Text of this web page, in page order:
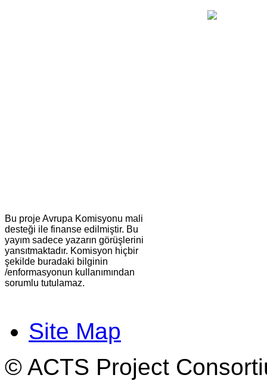
Bu proje Avrupa Komisyonu mali
desteği ile finanse edilmiştir. Bu
yayım sadece yazarın görüşlerini
yansıtmaktadır. Komisyon hiçbir
şekilde buradaki bilginin
/enformasyonun kullanımından
sorumlu tutulamaz.
Site Map
© ACTS Project